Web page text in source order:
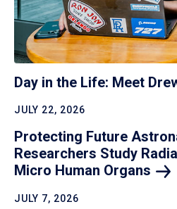
Day in the Life: Meet
JULY 22, 2026
Protecting Future
Researchers Study
Micro Human Organs
JULY 7, 2026